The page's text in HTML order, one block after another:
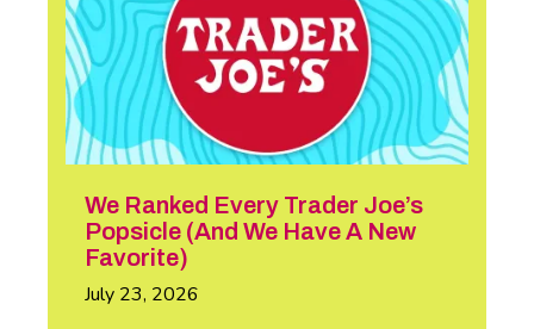
We Ranked Every Trader Joe’s
Popsicle (And We Have A New
Favorite)
July 23, 2026